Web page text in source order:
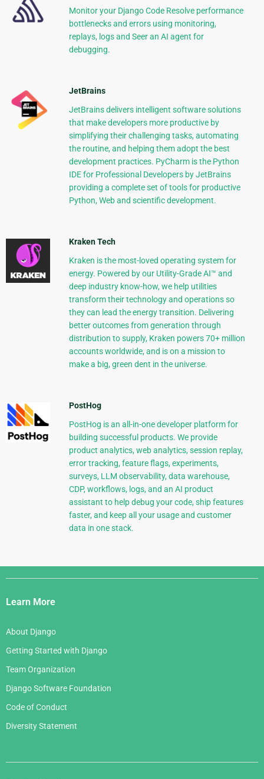
Monitor your Django Code Resolve performance
bottlenecks and errors using monitoring,
replays, logs and Seer an AI agent for
debugging.
JetBrains
JetBrains delivers intelligent software solutions
that make developers more productive by
simplifying their challenging tasks, automating
the routine, and helping them adopt the best
development practices. PyCharm is the Python
IDE for Professional Developers by JetBrains
providing a complete set of tools for productive
Python, Web and scientific development.
Kraken Tech
Kraken is the most-loved operating system for
energy. Powered by our Utility-Grade AI™ and
deep industry know-how, we help utilities
transform their technology and operations so
they can lead the energy transition. Delivering
better outcomes from generation through
distribution to supply, Kraken powers 70+ million
accounts worldwide, and is on a mission to
make a big, green dent in the universe.
PostHog
PostHog is an all-in-one developer platform for
building successful products. We provide
product analytics, web analytics, session replay,
error tracking, feature flags, experiments,
surveys, LLM observability, data warehouse,
CDP, workflows, logs, and an AI product
assistant to help debug your code, ship features
faster, and keep all your usage and customer
data in one stack.
Django
Links
Learn More
About Django
Getting Started with Django
Team Organization
Django Software Foundation
Code of Conduct
Diversity Statement